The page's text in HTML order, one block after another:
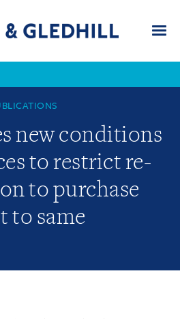
new conditions
to restrict re-
to purchase
to same